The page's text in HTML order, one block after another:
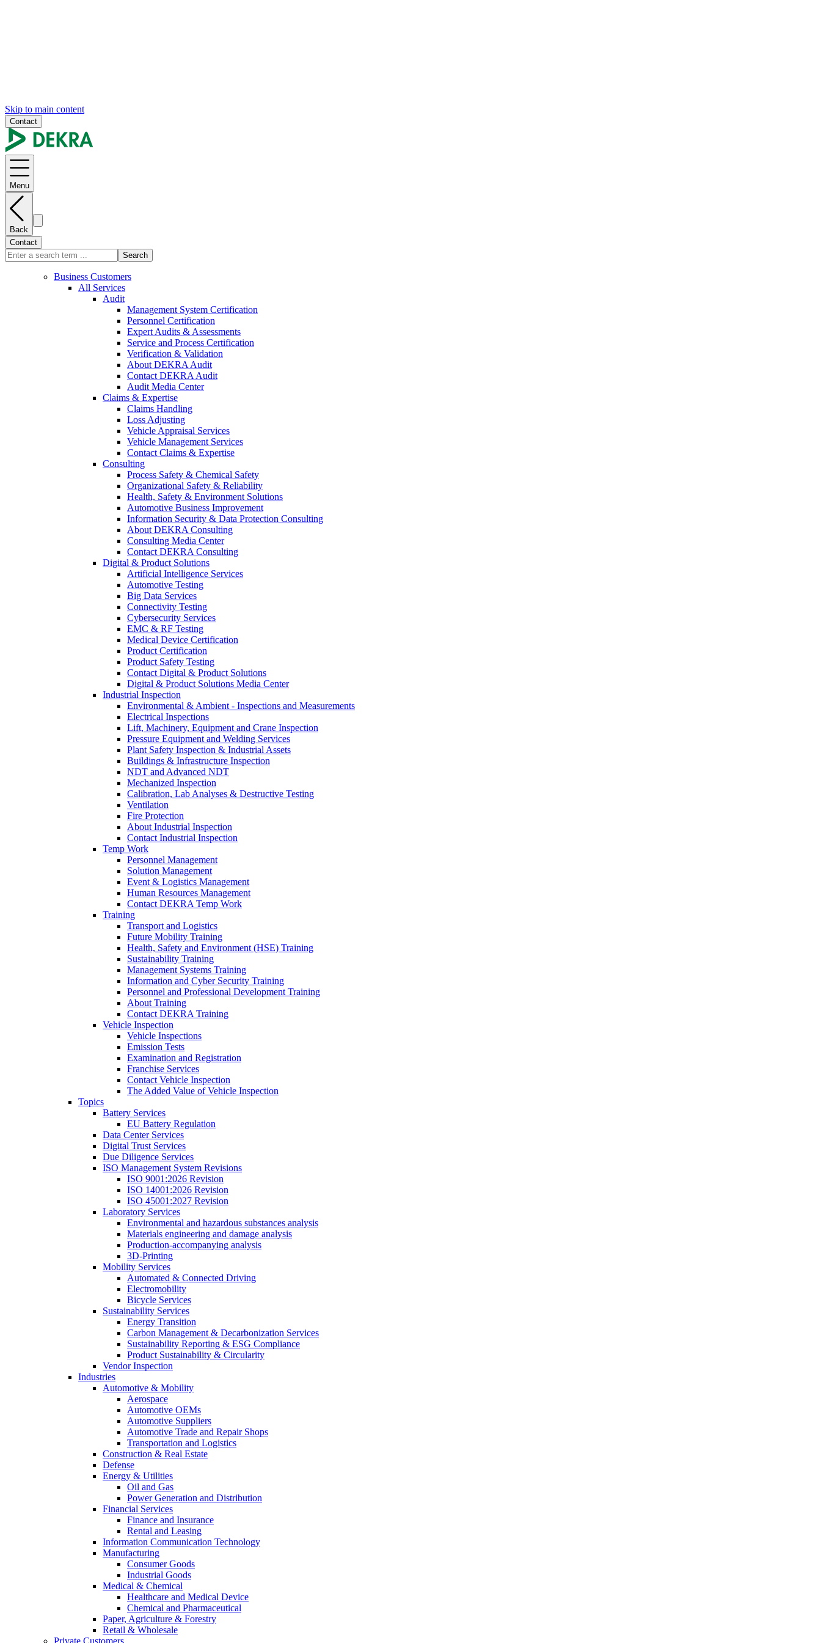
Skip to main content
Contact
Menu
Back
Contact
Search
Business Customers
All Services
Audit
Management System Certification
Personnel Certification
Expert Audits & Assessments
Service and Process Certification
Verification & Validation
About DEKRA Audit
Contact DEKRA Audit
Audit Media Center
Claims & Expertise
Claims Handling
Loss Adjusting
Vehicle Appraisal Services
Vehicle Management Services
Contact Claims & Expertise
Consulting
Process Safety & Chemical Safety
Organizational Safety & Reliability
Health, Safety & Environment Solutions
Automotive Business Improvement
Information Security & Data Protection Consulting
About DEKRA Consulting
Consulting Media Center
Contact DEKRA Consulting
Digital & Product Solutions
Artificial Intelligence Services
Automotive Testing
Big Data Services
Connectivity Testing
Cybersecurity Services
EMC & RF Testing
Medical Device Certification
Product Certification
Product Safety Testing
Contact Digital & Product Solutions
Digital & Product Solutions Media Center
Industrial Inspection
Environmental & Ambient - Inspections and Measurements
Electrical Inspections
Lift, Machinery, Equipment and Crane Inspection
Pressure Equipment and Welding Services
Plant Safety Inspection & Industrial Assets
Buildings & Infrastructure Inspection
NDT and Advanced NDT
Mechanized Inspection
Calibration, Lab Analyses & Destructive Testing
Ventilation
Fire Protection
About Industrial Inspection
Contact Industrial Inspection
Temp Work
Personnel Management
Solution Management
Event & Logistics Management
Human Resources Management
Contact DEKRA Temp Work
Training
Transport and Logistics
Future Mobility Training
Health, Safety and Environment (HSE) Training
Sustainability Training
Management Systems Training
Information and Cyber Security Training
Personnel and Professional Development Training
About Training
Contact DEKRA Training
Vehicle Inspection
Vehicle Inspections
Emission Tests
Examination and Registration
Franchise Services
Contact Vehicle Inspection
The Added Value of Vehicle Inspection
Topics
Battery Services
EU Battery Regulation
Data Center Services
Digital Trust Services
Due Diligence Services
ISO Management System Revisions
ISO 9001:2026 Revision
ISO 14001:2026 Revision
ISO 45001:2027 Revision
Laboratory Services
Environmental and hazardous substances analysis
Materials engineering and damage analysis
Production-accompanying analysis
3D-Printing
Mobility Services
Automated & Connected Driving
Electromobility
Bicycle Services
Sustainability Services
Energy Transition
Carbon Management & Decarbonization Services
Sustainability Reporting & ESG Compliance
Product Sustainability & Circularity
Vendor Inspection
Industries
Automotive & Mobility
Aerospace
Automotive OEMs
Automotive Suppliers
Automotive Trade and Repair Shops
Transportation and Logistics
Construction & Real Estate
Defense
Energy & Utilities
Oil and Gas
Power Generation and Distribution
Financial Services
Finance and Insurance
Rental and Leasing
Information Communication Technology
Manufacturing
Consumer Goods
Industrial Goods
Medical & Chemical
Healthcare and Medical Device
Chemical and Pharmaceutical
Paper, Agriculture & Forestry
Retail & Wholesale
Private Customers